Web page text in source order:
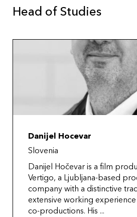
Head of Studies
Danijel Hocevar
Slovenia
Danijel Hočevar is a film
Vertigo, a Ljubljana-based
company with a distinctive
extensive working
co-productions. His ...